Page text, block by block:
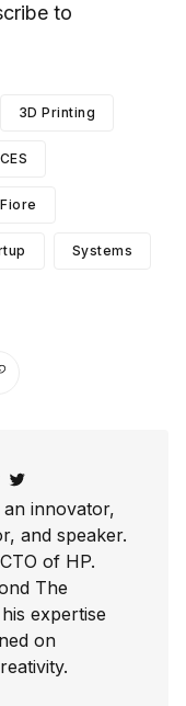
to
3D Printing
CES
Systems
Email
link
innovator,
and speaker.
of HP.
The
expertise
on